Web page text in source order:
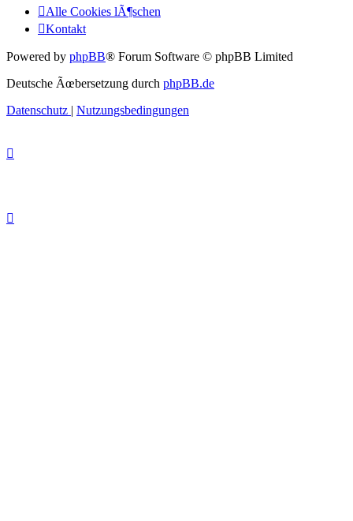
Alle Cookies lÃ¶schen
Kontakt
Powered by phpBB® Forum Software © phpBB Limited
Deutsche Ãœbersetzung durch phpBB.de
Datenschutz
Nutzungsbedingungen